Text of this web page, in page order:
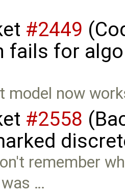
#2449
fails for
model now
#2558
remember
…